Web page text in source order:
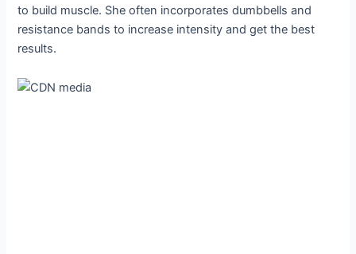
to build muscle. She often incorporates dumbbells and
resistance bands to increase intensity and get the best
results.